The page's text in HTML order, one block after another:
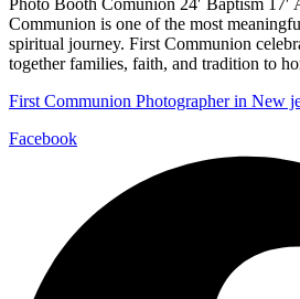
Communion is one of the most
spiritual journey. First Communion
together families, faith, and tradition to
First Communion Photographer in New
Facebook